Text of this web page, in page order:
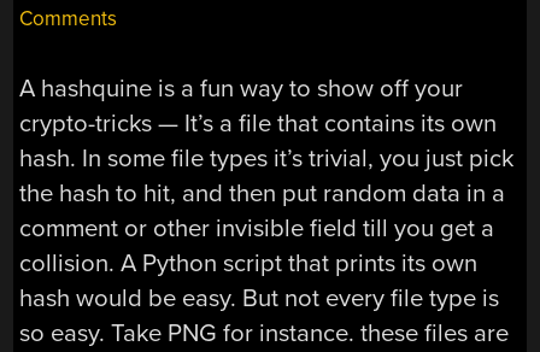
Comments
A hashquine is a fun way to show off your
crypto-tricks — It’s a file that contains its own
hash. In some file types it’s trivial, you just pick
the hash to hit, and then put random data in a
comment or other invisible field till you get a
collision. A Python script that prints its own
hash would be easy. But not every file type is
so easy. Take PNG for instance. these files are